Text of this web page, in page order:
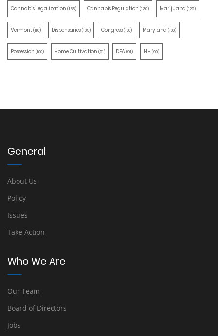
Cannabis Legalization (155) Cannabis Regulation (130) Marijuana (129)
Vermont(110) Dispensaries(105) Congress(100) Maryland (100)
Possession (100) Home Cultivation (91) DEA(91) NH (90)
General
About Us
Policy
Issues
Take Action
Who We Are
Our Team
Board of Directors
Jobs